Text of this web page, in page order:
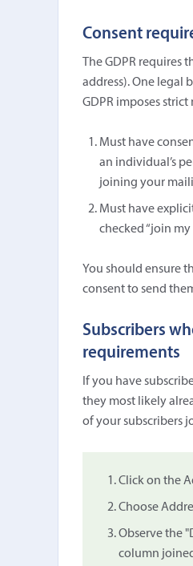
Consent
The GDPR
address). One legal
GDPR imposes
Must have
an individual’s
joining your
Must have
checked “join
You should ensure
consent to send
Subscribers
requirements
If you have
they most likely
of your subscribers
Click on the
Choose
Observe the
column